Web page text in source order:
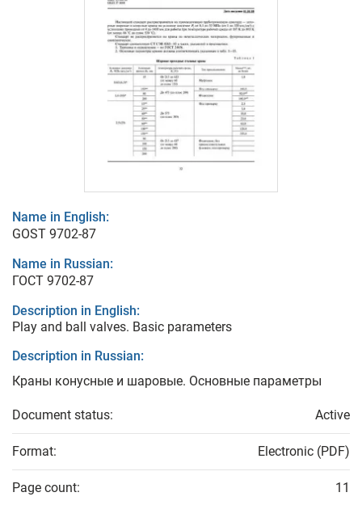
Name in English:
GOST 9702-87
Name in Russian:
ГОСТ 9702-87
Description in English:
Play and ball valves. Basic parameters
Description in Russian:
Краны конусные и шаровые. Основные параметры
Document status: Active
Format: Electronic (PDF)
Page count: 11